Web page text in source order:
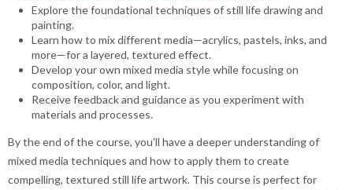
Explore the foundational techniques of still life drawing and
painting.
Learn how to mix different media—acrylics, pastels, inks, and
more—for a layered, textured effect.
Develop your own mixed media style while focusing on
composition, color, and light.
Receive feedback and guidance as you experiment with
materials and processes.
By the end of the course, you'll have a deeper understanding of
mixed media techniques and how to apply them to create
compelling, textured still life artwork. This course is perfect for